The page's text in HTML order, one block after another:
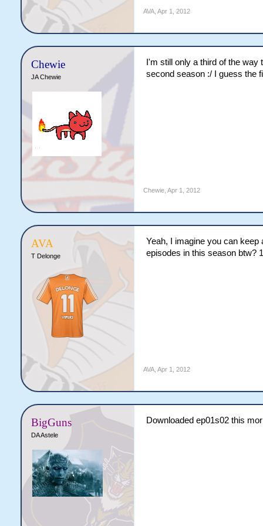
AVA, Apr 1, 2012
Chewie
JA Chewie
I'm still only a third of the
second season :/ I guess the
Chewie, Apr 1, 2012
AVA
T Delonge
Yeah, I imagine you can
episodes in this season btw?
AVA, Apr 1, 2012
BigGuns
DA Astele
Downloaded ep01s02 this